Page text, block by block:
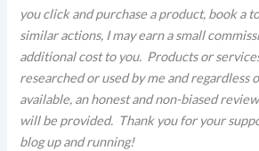
you click and purchase a product, book a
similar actions, I may earn a small
additional cost to you. Products or
researched or used by me and regardless
available, an honest and non-biased
will be provided. Thank you for your
blog up and running!